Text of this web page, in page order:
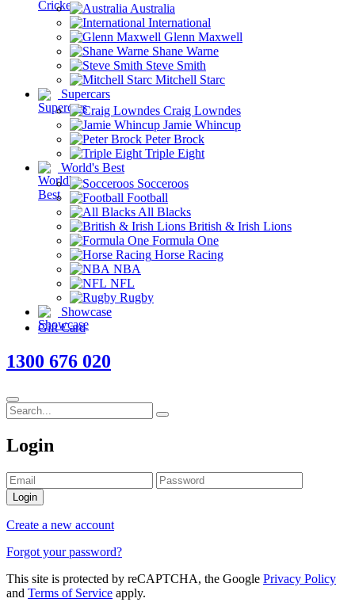
Australia
International
Glenn Maxwell
Shane Warne
Steve Smith
Mitchell Starc
Supercars
Craig Lowndes
Jamie Whincup
Peter Brock
Triple Eight
World's Best
Socceroos
Football
All Blacks
British & Irish Lions
Formula One
Horse Racing
NBA
NFL
Rugby
Showcase
Gift Card
1300 676 020
Login
Login
Create a new account
Forgot your password?
This site is protected by reCAPTCHA, the Google Privacy Policy
and Terms of Service apply.